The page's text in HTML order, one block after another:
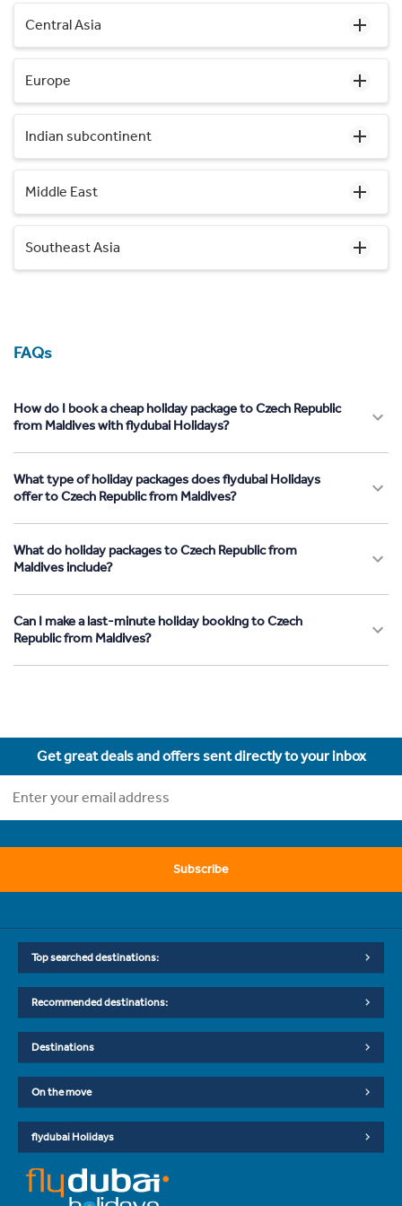
Central Asia
Europe
Indian subcontinent
Middle East
Southeast Asia
FAQs
How do I book a cheap holiday package to Czech Republic
from Maldives with flydubai Holidays?
What type of holiday packages does flydubai Holidays
offer to Czech Republic from Maldives?
What do holiday packages to Czech Republic from
Maldives include?
Can I make a last-minute holiday booking to Czech
Republic from Maldives?
Get great deals and offers sent directly to your inbox
Subscribe
Top searched destinations:
Recommended destinations:
Destinations
On the move
flydubai Holidays